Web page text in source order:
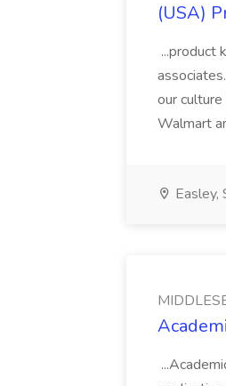
(USA)
...product
our
Walmart
Easley,